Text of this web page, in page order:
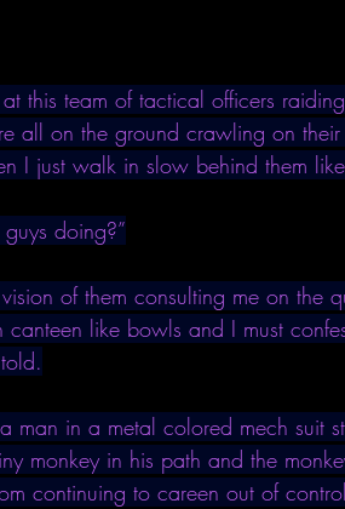
at this team of tactical officers
all on the ground crawling on
I just walk in slow behind them
doing?”
of them consulting me on the
canteen like bowls and I must
man in a metal colored mech suit
monkey in his path and the
continuing to careen out of